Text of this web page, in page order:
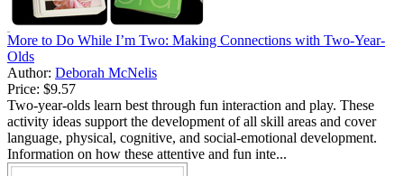
More to Do While I’m Two: Making Connections with Two-Year-
Olds
Author: Deborah McNelis
Price: $9.57
Two-year-olds learn best through fun interaction and play. These
activity ideas support the development of all skill areas and cover
language, physical, cognitive, and social-emotional development.
Information on how these attentive and fun inte...